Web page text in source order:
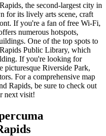
the second-largest city in
for its lively arts scene, craft
If you're a fan of free Wi-Fi,
numerous hotspots,
One of the top spots to
Public Library, which
If you're looking for
picturesque Riverside Park,
For a comprehensive map
Rapids, be sure to check out
next visit!